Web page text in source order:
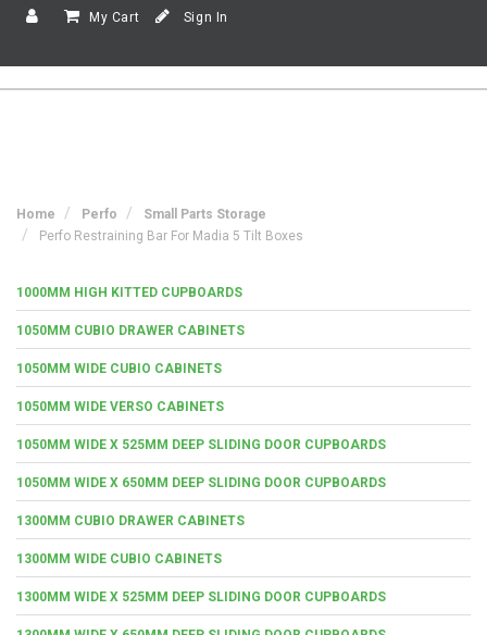
My Cart Sign In
Home Perfo
Small Parts Storage
Perfo Restraining Bar For Madia 5 Tilt Boxes
1000MM HIGH KITTED CUPBOARDS
1050MM CUBIO DRAWER CABINETS
1050MM WIDE CUBIO CABINETS
1050MM WIDE VERSO CABINETS
1050MM WIDE X 525MM DEEP SLIDING DOOR CUPBOARDS
1050MM WIDE X 650MM DEEP SLIDING DOOR CUPBOARDS
1300MM CUBIO DRAWER CABINETS
1300MM WIDE CUBIO CABINETS
1300MM WIDE X 525MM DEEP SLIDING DOOR CUPBOARDS